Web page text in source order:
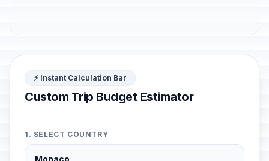
⚡ Instant Calculation Bar
Custom Trip Budget Estimator
1. SELECT COUNTRY